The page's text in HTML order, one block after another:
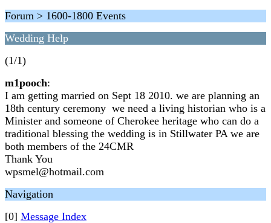
Forum > 1600-1800 Events
Wedding Help
(1/1)
m1pooch:
I am getting married on Sept 18 2010. we are planning an
18th century ceremony we need a living historian who is a
Minister and someone of Cherokee heritage who can do a
traditional blessing the wedding is in Stillwater PA we are
both members of the 24CMR
Thank You
wpsmel@hotmail.com
Navigation
[0] Message Index